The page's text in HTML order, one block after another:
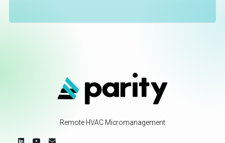
Remote HVAC Micromanagement